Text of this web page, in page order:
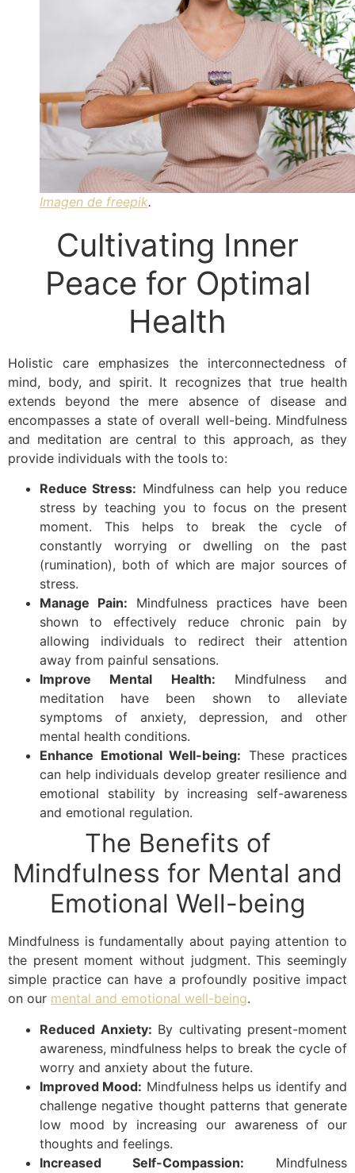
Imagen de freepik.
Cultivating Inner
Peace for Optimal
Health
Holistic care emphasizes the interconnectedness of
mind, body, and spirit. It recognizes that true health
extends beyond the mere absence of disease and
encompasses a state of overall well-being. Mindfulness
and meditation are central to this approach, as they
provide individuals with the tools to:
Reduce Stress: Mindfulness can help you reduce
stress by teaching you to focus on the present
moment. This helps to break the cycle of
constantly worrying or dwelling on the past
(rumination), both of which are major sources of
stress.
Manage Pain: Mindfulness practices have been
shown to effectively reduce chronic pain by
allowing individuals to redirect their attention
away from painful sensations.
Improve Mental Health: Mindfulness and
meditation have been shown to alleviate
symptoms of anxiety, depression, and other
mental health conditions.
Enhance Emotional Well-being: These practices
can help individuals develop greater resilience and
emotional stability by increasing self-awareness
and emotional regulation.
The Benefits of
Mindfulness for Mental and
Emotional Well-being
Mindfulness is fundamentally about paying attention to
the present moment without judgment. This seemingly
simple practice can have a profoundly positive impact
on our mental and emotional well-being.
Reduced Anxiety: By cultivating present-moment
awareness, mindfulness helps to break the cycle of
worry and anxiety about the future.
Improved Mood: Mindfulness helps us identify and
challenge negative thought patterns that generate
low mood by increasing our awareness of our
thoughts and feelings.
Increased Self-Compassion: Mindfulness